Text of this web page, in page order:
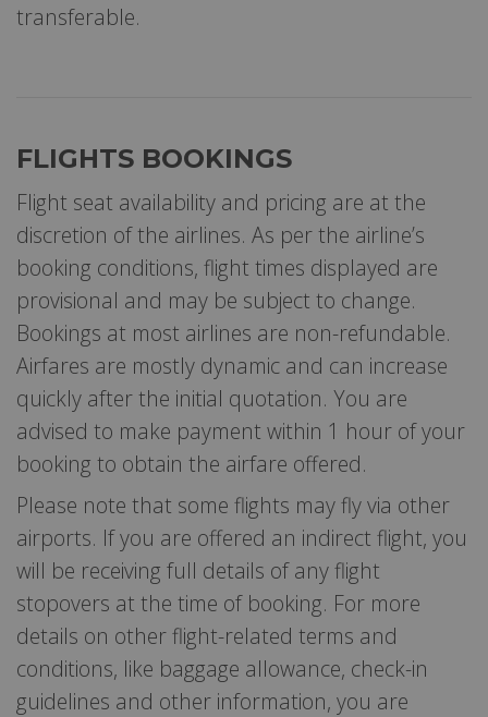
transferable.
FLIGHTS BOOKINGS
Flight seat availability and pricing are at the
discretion of the airlines. As per the airline’s
booking conditions, flight times displayed are
provisional and may be subject to change.
Bookings at most airlines are non-refundable.
Airfares are mostly dynamic and can increase
quickly after the initial quotation. You are
advised to make payment within 1 hour of your
booking to obtain the airfare offered.
Please note that some flights may fly via other
airports. If you are offered an indirect flight, you
will be receiving full details of any flight
stopovers at the time of booking. For more
details on other flight-related terms and
conditions, like baggage allowance, check-in
guidelines and other information, you are